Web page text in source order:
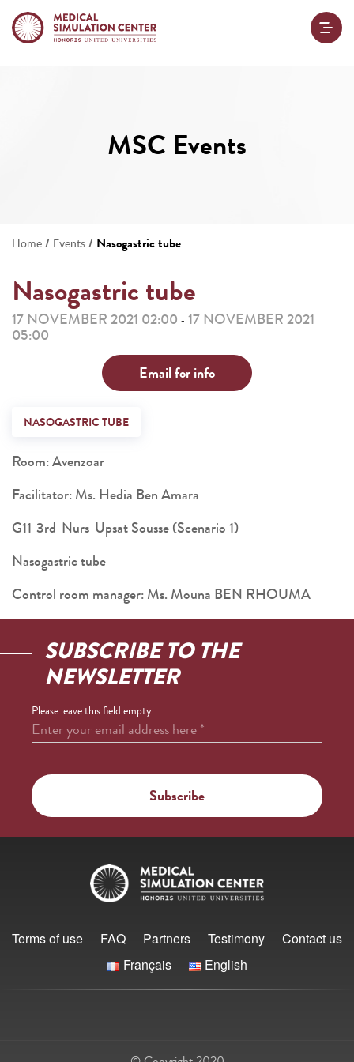
MSC Events
Home / Events / Nasogastric tube
Nasogastric tube
17 NOVEMBER 2021 02:00 - 17 NOVEMBER 2021
05:00
Email for info
NASOGASTRIC TUBE
Room: Avenzoar
Facilitator: Ms. Hedia Ben Amara
G11-3rd-Nurs-Upsat Sousse (Scenario 1)
Nasogastric tube
Control room manager: Ms. Mouna BEN RHOUMA
SUBSCRIBE TO THE
NEWSLETTER
Please leave this field empty
Enter your email address here*
Terms of use FAQ Partners Testimony
Contact us
Français
English